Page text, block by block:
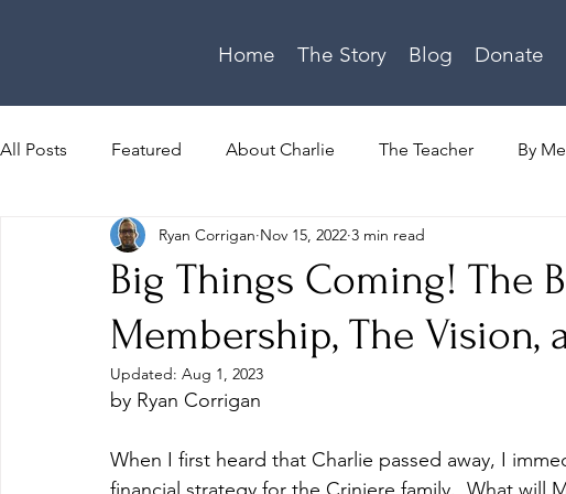
Home The Story Blog Donate
All Posts Featured About Charlie The Teacher By
Homeschooling About Megan Devotional
Video Series Family Update Theology
Big Things Coming! The
Membership, The Vision,
Ryan Corrigan Nov 15, 2022 3 min read
Updated: Aug 1, 2023
by Ryan Corrigan
When I first heard that Charlie passed away, I